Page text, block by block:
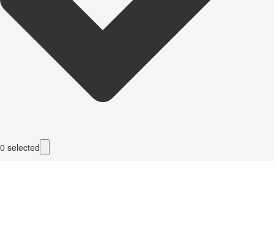
0 selected